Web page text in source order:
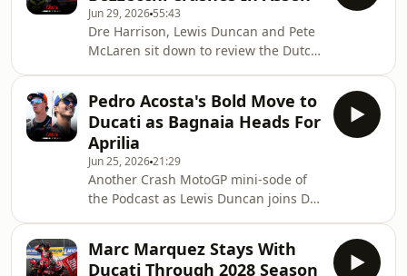
MotoGP German Grand Prix, he moves
to within 18 points of the
championship lead.Ai Ogura emerged
as Marc Marquez's closest challenger
in Sunday's German MotoGP.But is the
Spaniard now the favourit
Jun 29, 2026 55:43
Dre Harrison, Lewis Duncan and Pete
McLaren sit down to review the Dutch
celebrate its first new winner since
Makoto Tamada in 2004 as Ai Ogura
maximised the second half of the race
to comfortably blow past Raul
Fernandez and Jorge Martin enroute
to victory. With Ai just 25 points
behind Martin, is the former Moto2
Champion a ge
Pedro Acosta's Bold Move to
Ducati as Bagnaia Heads For
Aprilia
Jun 25, 202621:29
Another Crash MotoGP mini-sode of
the Podcast as Lewis Duncan joins Dre
moves!After months of speculation,
Marc Marquez Stays With
Ducati Through 2028 Season